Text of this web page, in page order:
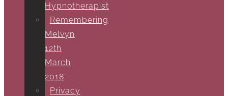
Hypnotherapist
Remembering
Melvyn
12th
March
2018
Privacy